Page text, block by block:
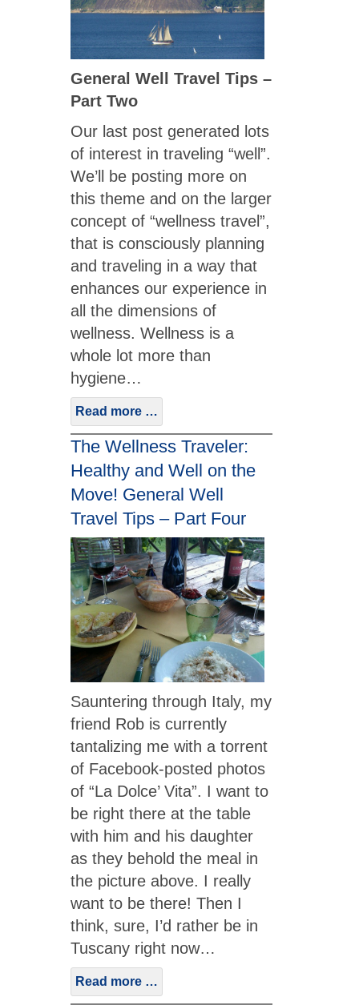
General Well Travel Tips –
Part Two
Our last post generated lots
of interest in traveling “well”.
We’ll be posting more on
this theme and on the larger
concept of “wellness travel”,
that is consciously planning
and traveling in a way that
enhances our experience in
all the dimensions of
wellness. Wellness is a
whole lot more than
hygiene…
Read more …
The Wellness Traveler:
Healthy and Well on the
Move! General Well
Travel Tips – Part Four
Sauntering through Italy, my
friend Rob is currently
tantalizing me with a torrent
of Facebook-posted photos
of “La Dolce’ Vita”. I want to
be right there at the table
with him and his daughter
as they behold the meal in
the picture above. I really
want to be there! Then I
think, sure, I’d rather be in
Tuscany right now…
Read more …